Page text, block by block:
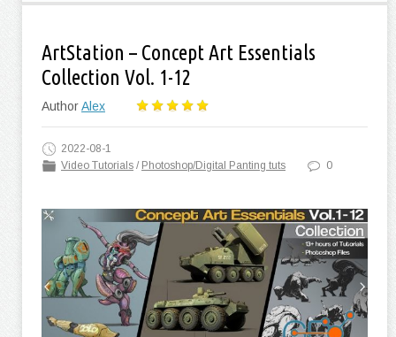
ArtStation – Concept Art Essentials
Collection Vol. 1-12
AuthorAlex
2022-08-1
Video Tutorials / Photoshop/Digital Panting tuts 0